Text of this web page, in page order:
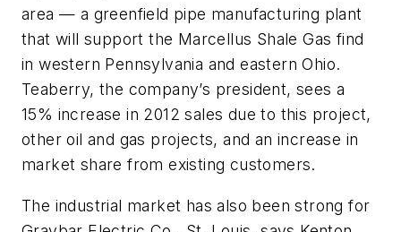
area — a greenfield pipe manufacturing plant
that will support the Marcellus Shale Gas find
in western Pennsylvania and eastern Ohio.
Teaberry, the company’s president, sees a
15% increase in 2012 sales due to this project,
other oil and gas projects, and an increase in
market share from existing customers.
The industrial market has also been strong for